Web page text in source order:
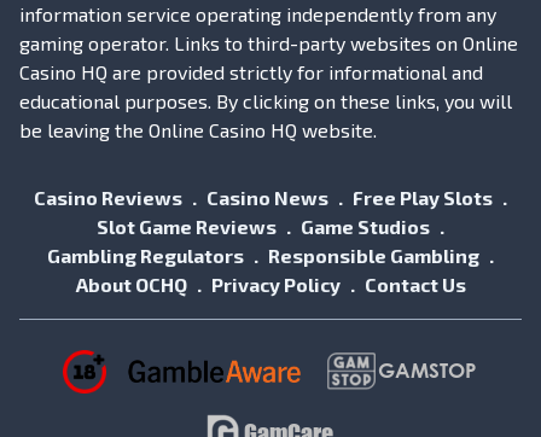
information service operating independently from any
gaming operator. Links to third-party websites on Online
Casino HQ are provided strictly for informational and
educational purposes. By clicking on these links, you will
be leaving the Online Casino HQ website.
Casino Reviews Casino News
Free Play Slots
Slot Game Reviews
Game Studios
Gambling Regulators
Responsible Gambling
About OCHQ
Privacy Policy Contact Us